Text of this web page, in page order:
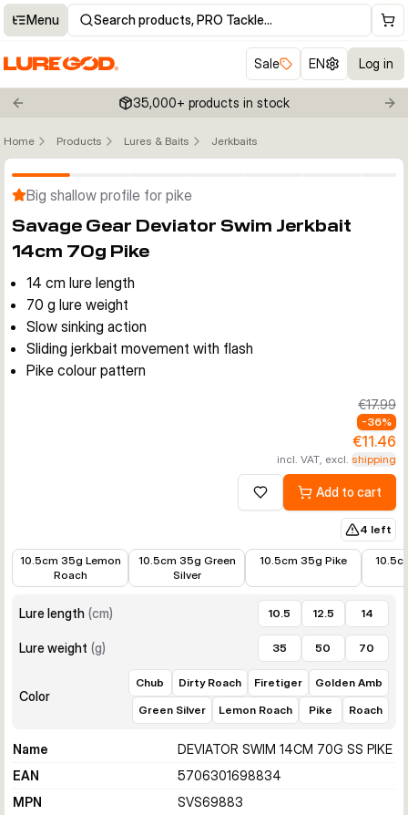
Menu Search products, PRO Tackle…
Sale EN Log in
Previous slide 35,000+ products in stock
Home Products Lures & Baits Jerkbaits
Big shallow profile for pike
Savage Gear Deviator Swim Jerkbait
14cm 70g Pike
14 cm lure length
70 g lure weight
Slow sinking action
Sliding jerkbait movement with flash
Pike colour pattern
€17.99
-36%
€11.46
incl. VAT, excl. shipping
Add to wishlistAdd to cart
4 left
10.5cm 35g Lemon
Roach
10.5cm 35g Green
Silver
10.5cm 35g Pike
€12.99
Lure length (cm) 10.5 12.5 14
Lure weight (g) 35 50 70
Color
Chub Dirty Roach Firetiger
Golden Amb
Green Silver
Lemon Roach Pike Roach
Name
DEVIATOR SWIM 14CM 70G SS PIKE
EAN
5706301698834
MPN
SVS69883